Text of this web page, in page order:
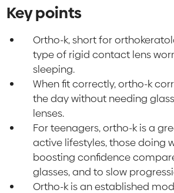
Key points
Ortho-k, short for
type of rigid contact lens
sleeping.
When fit correctly, ortho-k
the day without needing
lenses.
For teenagers, ortho-k is a
active lifestyles, those doing
boosting confidence
glasses, and to slow
Ortho-k is an established